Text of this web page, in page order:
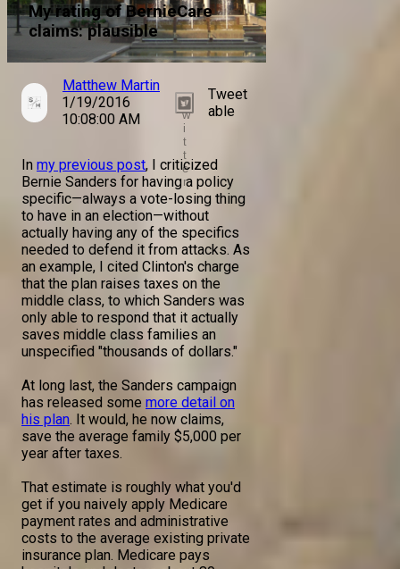
My rating of BernieCare
claims: plausible
Matthew Martin
1/19/2016
10:08:00 AM
T
w
i
t
t
e
r
Tweet
able
In my previous post, I criticized
Bernie Sanders for having a policy
specific—always a vote-losing thing
to have in an election—without
actually having any of the specifics
needed to defend it from attacks. As
an example, I cited Clinton's charge
that the plan raises taxes on the
middle class, to which Sanders was
only able to respond that it actually
saves middle class families an
unspecified "thousands of dollars."
At long last, the Sanders campaign
has released some more detail on
his plan. It would, he now claims,
save the average family $5,000 per
year after taxes.
That estimate is roughly what you'd
get if you naively apply Medicare
payment rates and administrative
costs to the average existing private
insurance plan. Medicare pays